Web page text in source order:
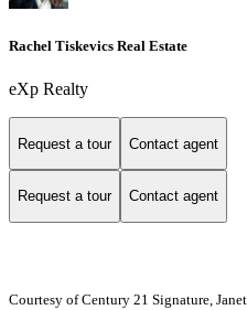
Rachel Tiskevics Real Estate
eXp Realty
Request a tour Contact agent
Request a tour Contact agent
Courtesy of Century 21 Signature, Janet